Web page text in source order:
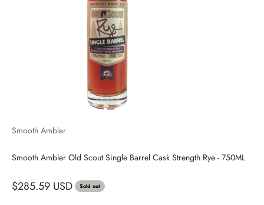
Smooth Ambler
Smooth Ambler Old Scout Single Barrel Cask Strength Rye - 750ML
$285.59 USD Sold out